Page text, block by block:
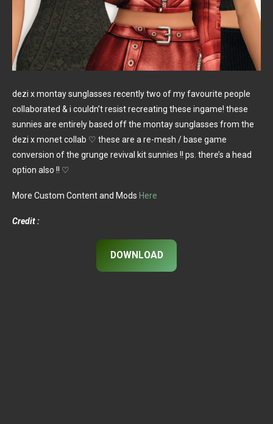
dezi x montay sunglasses recently two of my favourite people
collaborated & i couldn’t resist recreating these ingame! these
sunnies are entirely based off the montay sunglasses from the
dezi x monet collab ♡ these are a re-mesh / base game
conversion of the grunge revival kit sunnies !! ps. there’s a head
option also !! ♡
More Custom Content and Mods Here
Credit :
DOWNLOAD